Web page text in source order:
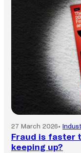
payment
systems.
27 March 2026•
Fraud is faster
keeping up?